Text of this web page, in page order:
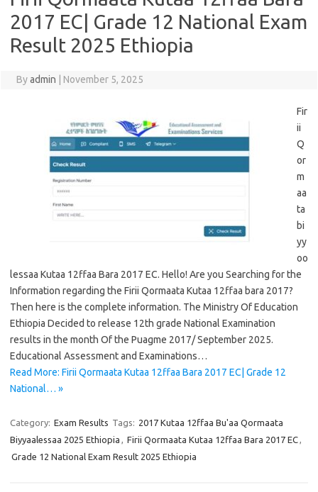
2017 EC| Grade 12 National Exam
Result 2025 Ethiopia
Byadmin November 5, 2025
Fir
ii
Q
or
m
aa
ta
bi
yy
oo
lessaa Kutaa 12ffaa Bara 2017 EC. Hello! Are you Searching for the
Information regarding the Firii Qormaata Kutaa 12ffaa bara 2017?
Then here is the complete information. The Ministry Of Education
Ethiopia Decided to release 12th grade National Examination
results in the month Of the Puagme 2017/ September 2025.
Educational Assessment and Examinations…
Read More: Firii Qormaata Kutaa 12ffaa Bara 2017 EC| Grade 12
National… »
Category: Exam Results Tags: 2017 Kutaa 12ffaa Bu'aa Qormaata
Biyyaalessaa 2025 Ethiopia , Firii Qormaata Kutaa 12ffaa Bara 2017 EC,
Grade 12 National Exam Result 2025 Ethiopia